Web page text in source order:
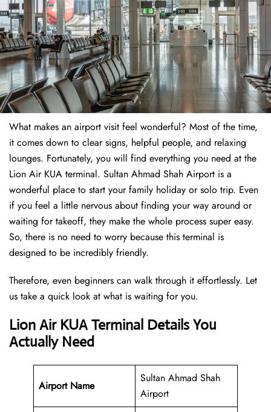
What makes an airport visit feel wonderful? Most of the time,
it comes down to clear signs, helpful people, and relaxing
lounges. Fortunately, you will find everything you need at the
Lion Air KUA terminal. Sultan Ahmad Shah Airport is a
wonderful place to start your family holiday or solo trip. Even
if you feel a little nervous about finding your way around or
waiting for takeoff, they make the whole process super easy.
So, there is no need to worry because this terminal is
designed to be incredibly friendly.
Therefore, even beginners can walk through it effortlessly. Let
us take a quick look at what is waiting for you.
Lion Air KUA Terminal Details You
Actually Need
Airport Name
Sultan Ahmad Shah
Airport